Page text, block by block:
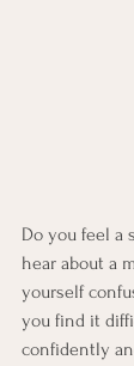
Do you feel a
hear about a
yourself
you find it
confidently